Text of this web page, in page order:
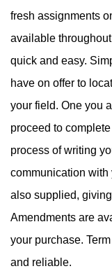
fresh assignments
available
quick and easy.
have on offer to
your field. One you
proceed to
process of writing
communication with
also supplied,
Amendments are
your purchase.
and reliable.